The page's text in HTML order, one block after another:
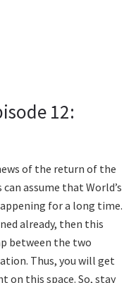
12:
of the return of the
assume that World’s
for a long time.
already, then this
between the two
Thus, you will get
this space. So, stay